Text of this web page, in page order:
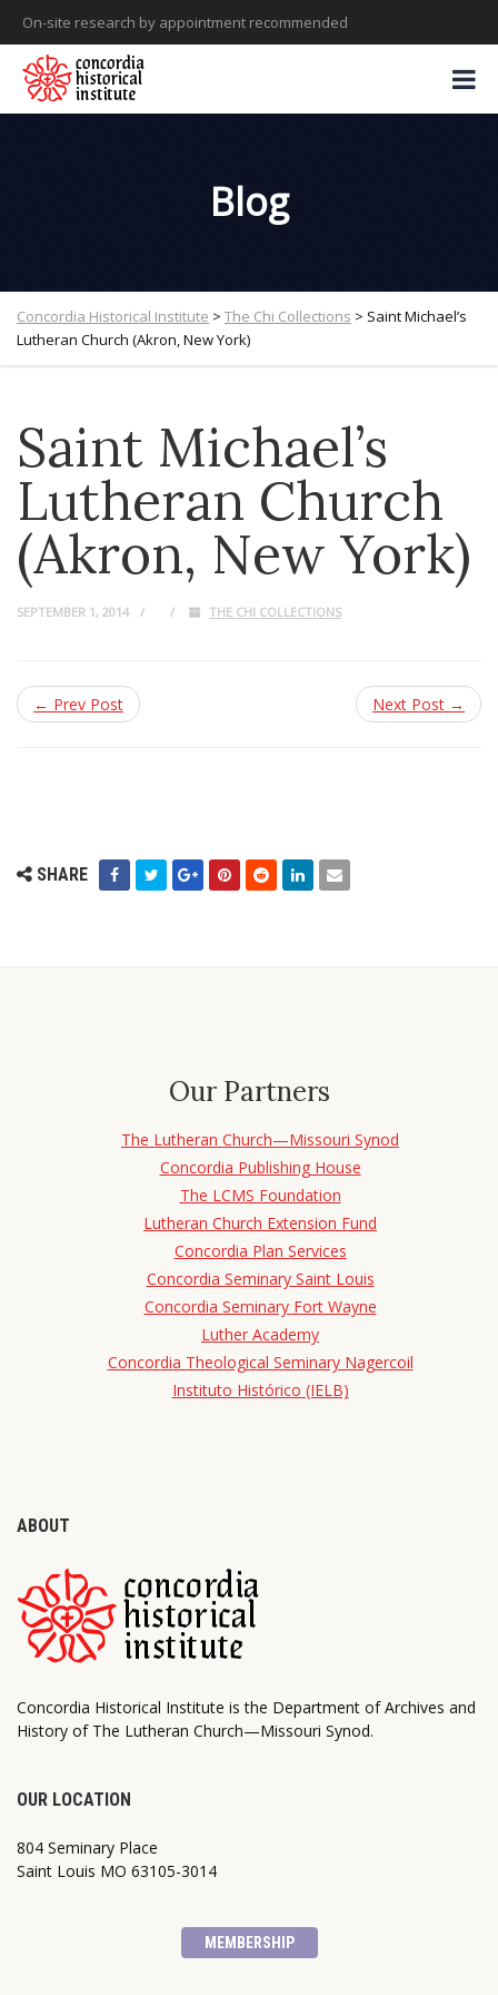
On-site research by appointment recommended
Blog
Concordia Historical Institute > The Chi Collections > Saint Michael’s
Lutheran Church (Akron, New York)
Saint Michael’s
Lutheran Church
(Akron, New York)
SEPTEMBER 1, 2014 THE CHI COLLECTIONS
← Prev Post Next Post →
SHARE
Our Partners
The Lutheran Church—Missouri Synod
Concordia Publishing House
The LCMS Foundation
Lutheran Church Extension Fund
Concordia Plan Services
Concordia Seminary Saint Louis
Concordia Seminary Fort Wayne
Luther Academy
Concordia Theological Seminary Nagercoil
Instituto Histórico (IELB)
ABOUT
Concordia Historical Institute is the Department of Archives and
History of The Lutheran Church—Missouri Synod.
OUR LOCATION
804 Seminary Place
Saint Louis MO 63105-3014
MEMBERSHIP